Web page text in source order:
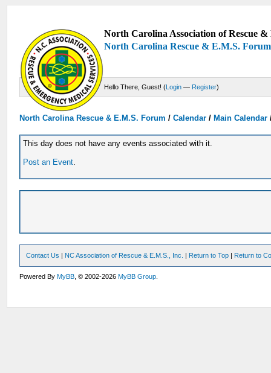
North Carolina Association of Rescue
North Carolina Rescue & E.M.S. Forum
Hello There, Guest! (Login — Register)
North Carolina Rescue & E.M.S. Forum /Calendar /Main Calendar
This day does not have any events associated with it.
Post an Event
Contact Us | NC Association of Rescue & E.M.S., Inc. | Return to Top | Return to
Powered ByMyBB , © 2002-2026MyBB Group